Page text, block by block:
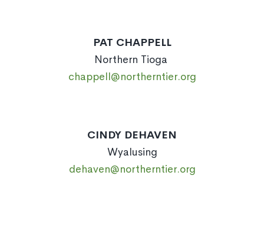
PAT CHAPPELL
Northern Tioga
chappell@northerntier.org
CINDY DEHAVEN
Wyalusing
dehaven@northerntier.org